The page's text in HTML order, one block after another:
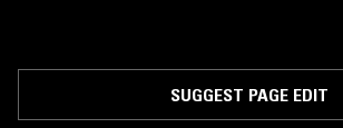
SUGGEST PAGE EDIT